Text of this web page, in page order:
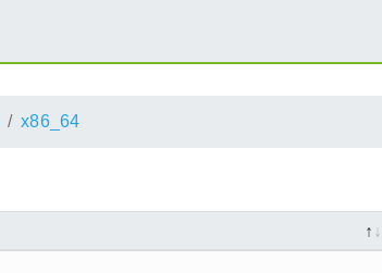
x86_64